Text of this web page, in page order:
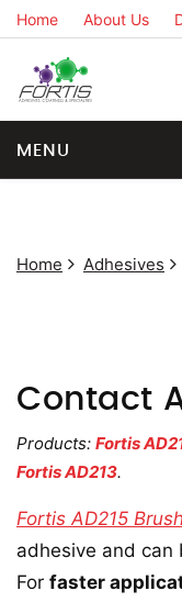
Home About Us
MENU
Home Adhesives
Contact
Products: Fortis
Fortis AD213.
Fortis AD215
adhesive and
For faster